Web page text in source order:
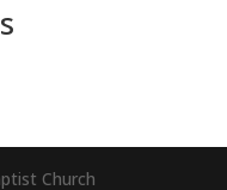
Church